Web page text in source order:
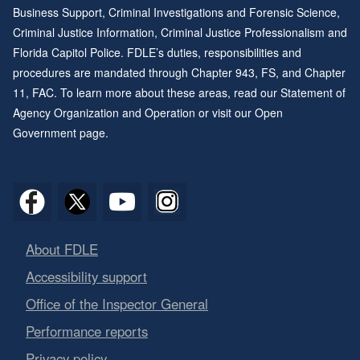
To make the presentation full screen, click on the
Data can be downloaded for each graphical element.
drop down menu.
Data can be downloaded as an excel file with a limit of
file. Click export when you are ready to download your
Business Support, Criminal Investigations and Forensic Science,
Criminal Justice Information, Criminal Justice Professionalism and
Florida Capitol Police. FDLE’s duties, responsibilities and
procedures are mandated through Chapter 943, FS, and Chapter
11 , FAC. To learn more about these areas, read our Statement of
Agency Organization and Operation or visit our Open
Government page.
About FDLE
Accessibility support
Office of the Inspector General
Performance reports